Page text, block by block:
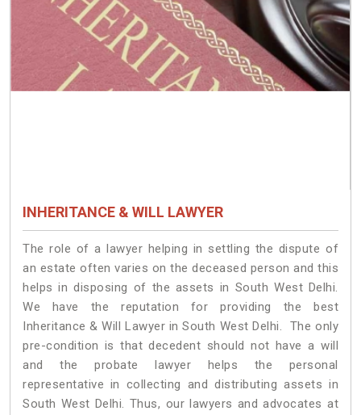
INHERITANCE & WILL LAWYER
The role of a lawyer helping in settling the dispute of
an estate often varies on the deceased person and this
helps in disposing of the assets in South West Delhi.
We have the reputation for providing the best
Inheritance & Will Lawyer in South West Delhi. The only
pre-condition is that decedent should not have a will
and the probate lawyer helps the personal
representative in collecting and distributing assets in
South West Delhi. Thus, our lawyers and advocates at